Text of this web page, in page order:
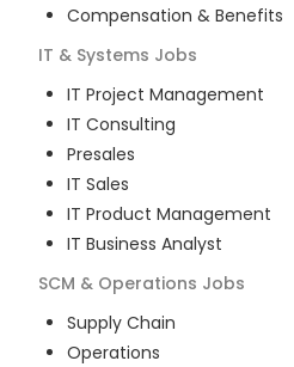
Compensation & Benefits
IT & Systems Jobs
IT Project Management
IT Consulting
Presales
IT Sales
IT Product Management
IT Business Analyst
SCM & Operations Jobs
Supply Chain
Operations